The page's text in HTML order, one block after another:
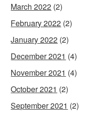
March 2022 (2)
February 2022 (2)
January 2022 (2)
December 2021 (4)
November 2021 (4)
October 2021 (2)
September 2021 (2)